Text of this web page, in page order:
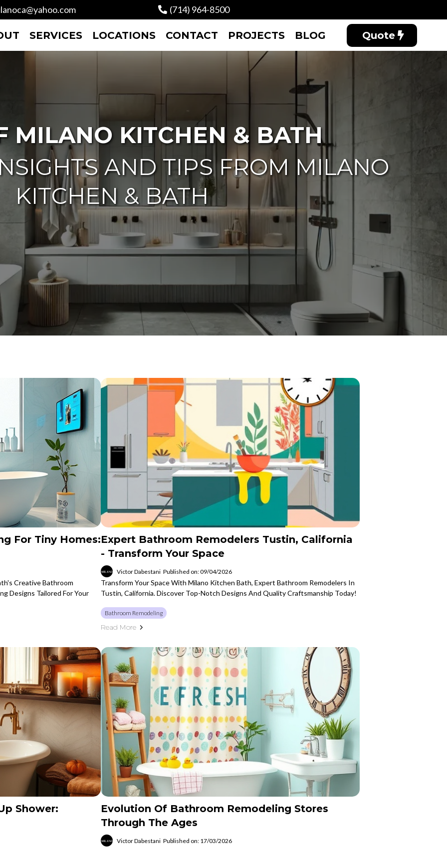
(714) 964-8500
SERVICES LOCATIONS CONTACT PROJECTS BLOG Quote
MILANO KITCHEN & BATH
AND TIPS FROM MILANO
KITCHEN & BATH
For Tiny Homes:
Creative Bathroom
Designs Tailored For Your
Expert Bathroom Remodelers Tustin, California
- Transform Your Space
Victor Dabestani Published on: 09/04/2026
Transform Your Space With Milano Kitchen Bath, Expert Bathroom Remodelers In
Tustin, California. Discover Top-Notch Designs And Quality Craftsmanship Today!
Bathroom Remodeling
Read More
Shower:
Evolution Of Bathroom Remodeling Stores
Through The Ages
Victor Dabestani Published on: 17/03/2026